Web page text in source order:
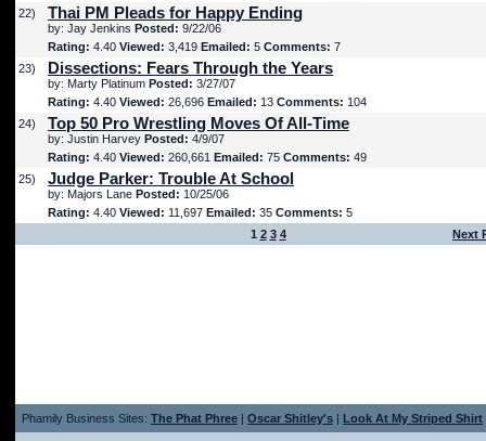
22)
Thai PM Pleads for Happy Ending
by: Jay Jenkins Posted: 9/22/06
Rating: 4.40 Viewed: 3,419 Emailed: 5 Comments: 7
23)
Dissections: Fears Through the Years
by: Marty Platinum Posted: 3/27/07
Rating: 4.40 Viewed: 26,696 Emailed: 13 Comments: 104
24)
Top 50 Pro Wrestling Moves Of All-Time
by: Justin Harvey Posted: 4/9/07
Rating: 4.40 Viewed: 260,661 Emailed: 75 Comments: 49
25)
Judge Parker: Trouble At School
by: Majors Lane Posted: 10/25/06
Rating: 4.40 Viewed: 11,697 Emailed: 35 Comments: 5
1 2 3 4 Next
Phamily Business Sites: The Phat Phree | Oscar Shitley's | Look At My Striped Shirt